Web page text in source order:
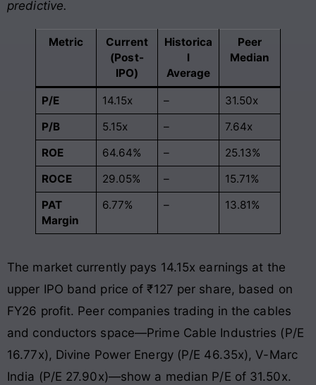
predictive.
Metric
Current
(Post-
IPO)
Historica
l
Average
Peer
Median
P/E 14.15x –
31.50x
P/B
5.15x –
7.64x
ROE
64.64% –
25.13%
ROCE
29.05% –
15.71%
PAT
Margin
6.77% – 13.81%
The market currently pays 14.15x earnings at the
upper IPO band price of ₹127 per share, based on
FY26 profit. Peer companies trading in the cables
and conductors space—Prime Cable Industries (P/E
16.77x), Divine Power Energy (P/E 46.35x), V-Marc
India (P/E 27.90x)—show a median P/E of 31.50x.